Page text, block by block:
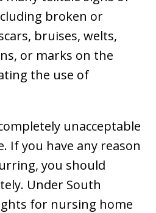
broken or
bruises, welts,
or marks on the
the use of
unacceptable
If you have any reason
you should
Under South
for nursing home